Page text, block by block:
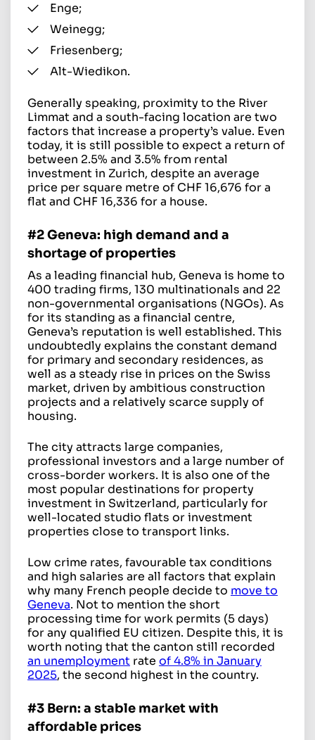
Enge;
Weinegg;
Friesenberg;
Alt-Wiedikon.
Generally speaking, proximity to the River
Limmat and a south-facing location are two
factors that increase a property’s value. Even
today, it is still possible to expect a return of
between 2.5% and 3.5% from rental
investment in Zurich, despite an average
price per square metre of CHF 16,676 for a
flat and CHF 16,336 for a house.
#2 Geneva: high demand and a
shortage of properties
As a leading financial hub, Geneva is home to
400 trading firms, 130 multinationals and 22
non-governmental organisations (NGOs). As
for its standing as a financial centre,
Geneva’s reputation is well established. This
undoubtedly explains the constant demand
for primary and secondary residences, as
well as a steady rise in prices on the Swiss
market, driven by ambitious construction
projects and a relatively scarce supply of
housing.
The city attracts large companies,
professional investors and a large number of
cross-border workers. It is also one of the
most popular destinations for property
investment in Switzerland, particularly for
well-located studio flats or investment
properties close to transport links.
Low crime rates, favourable tax conditions
and high salaries are all factors that explain
why many French people decide to move to
Geneva. Not to mention the short
processing time for work permits (5 days)
for any qualified EU citizen. Despite this, it is
worth noting that the canton still recorded
an unemployment rate of 4.8% in January
2025, the second highest in the country.
#3 Bern: a stable market with
affordable prices